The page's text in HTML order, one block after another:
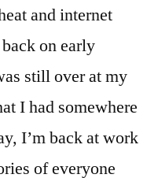
and internet
on early
still over at my
I had somewhere
I’m back at work
of everyone